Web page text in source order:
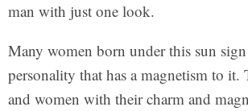
man with just one look.
Many women born under this sun sign
personality that has a magnetism to it.
and women with their charm and